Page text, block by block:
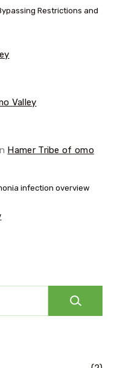
Restrictions and
Valley
Hamer Tribe of omo
infection overview